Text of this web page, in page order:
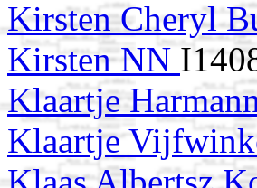
Kirsten Cheryl
Kirsten NN
Klaartje
Klaartje